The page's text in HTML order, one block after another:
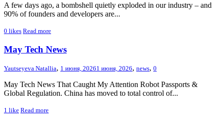
A few days ago, a bombshell quietly exploded in our industry – and
90% of founders and developers are...
0 likes Read more
May Tech News
Yautseyeva Natallia, 1 июня, 20261 июня, 2026, news, 0
May Tech News That Caught My Attention Robot Passports &
Global Regulation. China has moved to total control of...
1 like Read more